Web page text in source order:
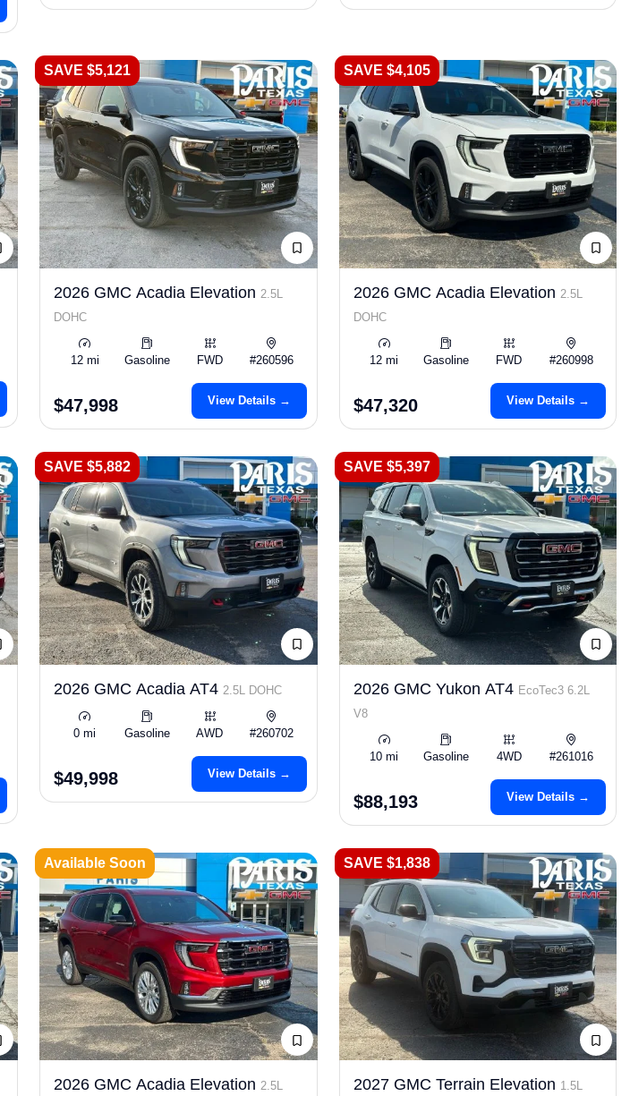
SAVE $5,121
2026 GMC Acadia Elevation 2.5L
DOHC
12 mi Gasoline FWD #260596
$47,998 View Details →
SAVE $4,105
2026 GMC Acadia Elevation 2.5L
DOHC
12 mi Gasoline FWD #260998
$47,320 View Details →
SAVE $5,882
2026 GMC Acadia AT4 2.5L DOHC
0 mi Gasoline AWD #260702
$49,998 View Details →
SAVE $5,397
2026 GMC Yukon AT4 EcoTec3 6.2L
V8
10 mi Gasoline 4WD #261016
$88,193 View Details →
Available Soon
2026 GMC Acadia Elevation 2.5L
SAVE $1,838
2027 GMC Terrain Elevation 1.5L